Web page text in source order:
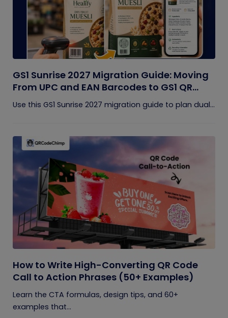
GS1 Sunrise 2027 Migration Guide: Moving
From UPC and EAN Barcodes to GS1 QR
Codes
Use this GS1 Sunrise 2027 migration guide to plan dual...
How to Write High-Converting QR Code
Call to Action Phrases (50+ Examples)
Learn the CTA formulas, design tips, and 60+
examples that...